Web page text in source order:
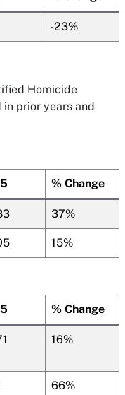
-23%
Homicide
prior years and
% Change
37%
15%
% Change
16%
66%